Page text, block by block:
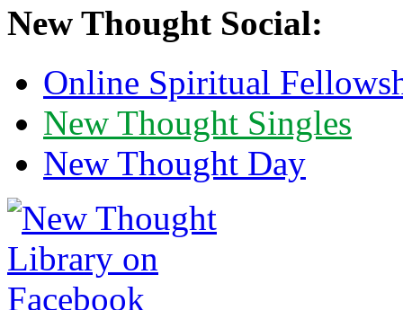
New Thought Social:
Online Spiritual
New Thought Singles
New Thought Day